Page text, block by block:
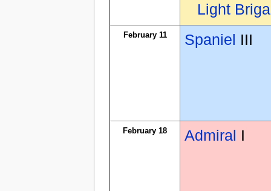
Light
February 11 Spaniel III
February 18 Admiral I